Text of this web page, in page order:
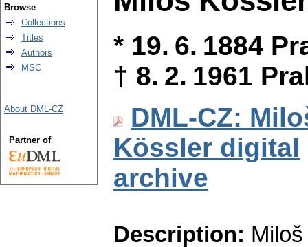
* 19. 6. 1884
† 8. 2. 1961
DML-CZ:
Kössler digital
archive
Description:
Browse
Collections
Titles
Authors
MSC
About DML-CZ
Partner of